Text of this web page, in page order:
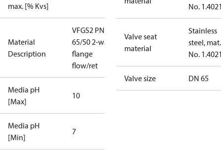
max. [% Kvs]
Material
Description
VFGS2 PN16
65/50 2-way
flange
flow/ret
Media pH
[Max]
10
Media pH
[Min]
7
No.
Valve seat
material
Stainless
steel, mat.
No.
Valve size DN 65